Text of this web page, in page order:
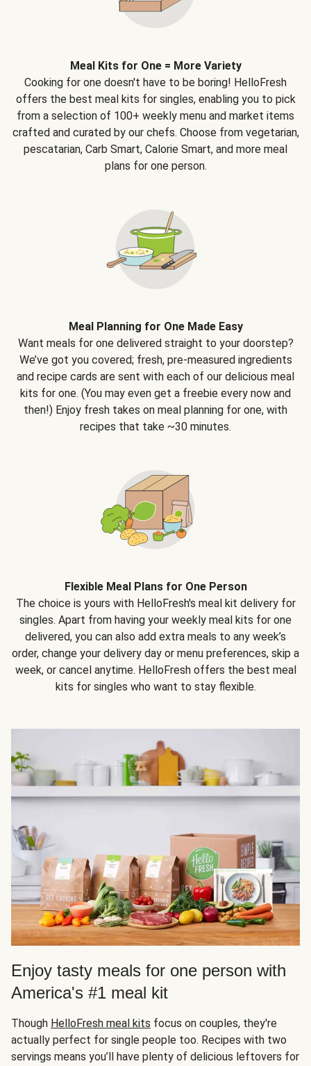
Meal Kits for One = More Variety
Cooking for one doesn't have to be boring! HelloFresh
offers the best meal kits for singles, enabling you to pick
from a selection of 100+ weekly menu and market items
crafted and curated by our chefs. Choose from vegetarian,
pescatarian, Carb Smart, Calorie Smart, and more meal
plans for one person.
Meal Planning for One Made Easy
Want meals for one delivered straight to your doorstep?
We’ve got you covered; fresh, pre-measured ingredients
and recipe cards are sent with each of our delicious meal
kits for one. (You may even get a freebie every now and
then!) Enjoy fresh takes on meal planning for one, with
recipes that take ~30 minutes.
Flexible Meal Plans for One Person
The choice is yours with HelloFresh's meal kit delivery for
singles. Apart from having your weekly meal kits for one
delivered, you can also add extra meals to any week’s
order, change your delivery day or menu preferences, skip a
week, or cancel anytime. HelloFresh offers the best meal
kits for singles who want to stay flexible.
Enjoy tasty meals for one person with
America's #1 meal kit
Though HelloFresh meal kits focus on couples, they're
actually perfect for single people too. Recipes with two
servings means you’ll have plenty of delicious leftovers for